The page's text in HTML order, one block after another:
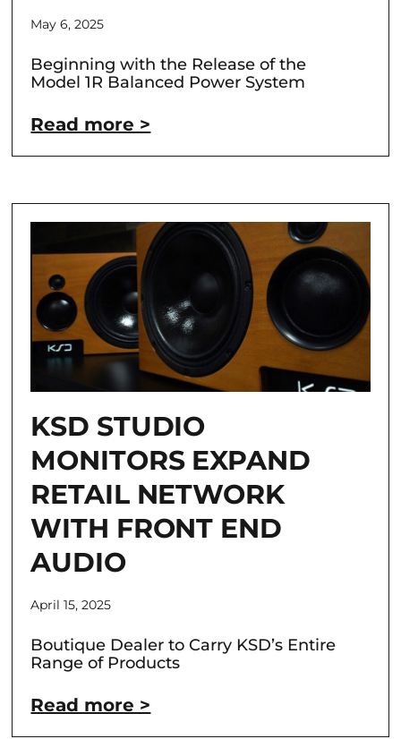
May 6, 2025
Beginning with the Release of the
Model 1R Balanced Power System
Read more >
KSD STUDIO
MONITORS EXPAND
RETAIL NETWORK
WITH FRONT END
AUDIO
April 15, 2025
Boutique Dealer to Carry KSD’s Entire
Range of Products
Read more >